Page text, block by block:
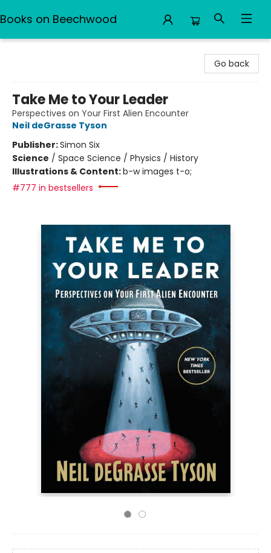
Books on Beechwood
Go back
Take Me to Your Leader
Perspectives on Your First Alien Encounter
Neil deGrasse Tyson
Publisher:Simon Six
Science / Space Science / Physics / History
Illustrations & Content:b-w images t-o;
#777 in bestsellers